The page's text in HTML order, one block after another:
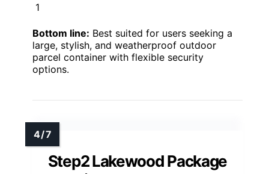
1
Bottom line: Best suited for users seeking a
large, stylish, and weatherproof outdoor
parcel container with flexible security
options.
Step2 Lakewood Package